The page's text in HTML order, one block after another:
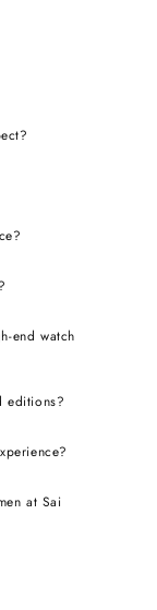
end watch
editions?
at Sai